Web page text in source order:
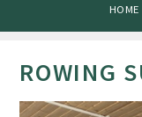
HOME
ROWING